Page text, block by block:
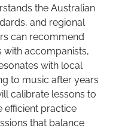
the Australian
and regional
can recommend
with accompanists,
with local
to music after years
calibrate lessons to
efficient practice
that balance